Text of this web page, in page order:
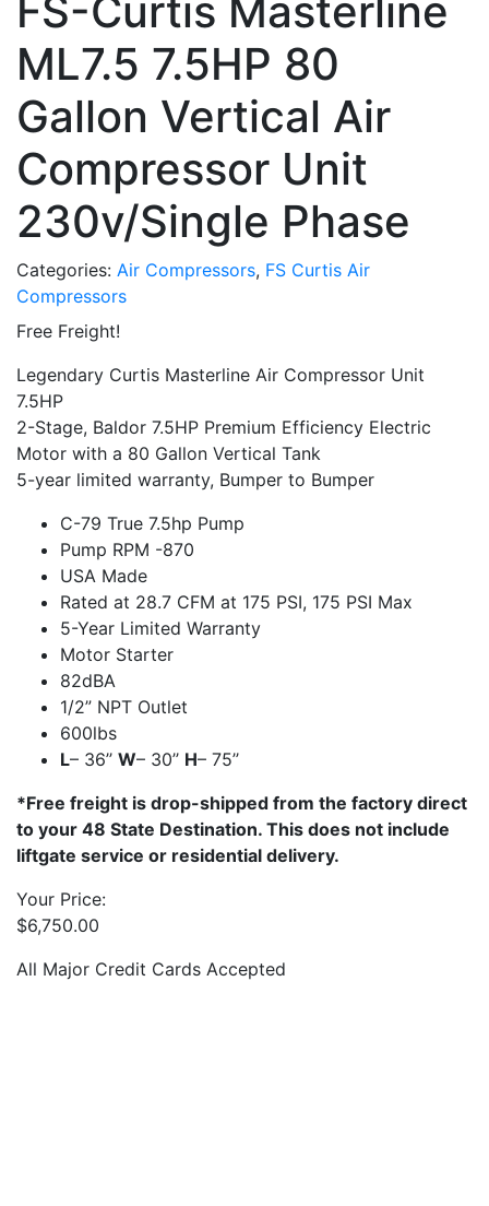
FS-Curtis Masterline
ML7.5 7.5HP 80
Gallon Vertical Air
Compressor Unit
230v/Single Phase
Categories: Air Compressors, FS Curtis Air
Compressors
Free Freight!
Legendary Curtis Masterline Air Compressor Unit
7.5HP
2-Stage, Baldor 7.5HP Premium Efficiency Electric
Motor with a 80 Gallon Vertical Tank
5-year limited warranty, Bumper to Bumper
C-79 True 7.5hp Pump
Pump RPM -870
USA Made
Rated at 28.7 CFM at 175 PSI, 175 PSI Max
5-Year Limited Warranty
Motor Starter
82dBA
1/2” NPT Outlet
600lbs
L– 36’’ W– 30’’ H– 75’’
*Free freight is drop-shipped from the factory direct
to your 48 State Destination. This does not include
liftgate service or residential delivery.
Your Price:
$6,750.00
All Major Credit Cards Accepted